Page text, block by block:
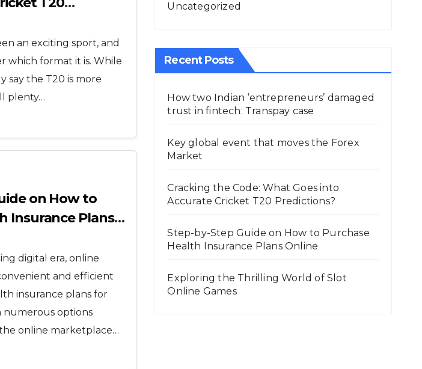
an exciting sport, and
which format it is. While
say the T20 is more
plenty…
on How to
Insurance Plans
digital era, online
and efficient
insurance plans for
numerous options
online marketplace…
Uncategorized
Recent Posts
How two Indian ‘entrepreneurs’ damaged
trust in fintech: Transpay case
Key global event that moves the Forex
Market
Cracking the Code: What Goes into
Accurate Cricket T20 Predictions?
Step-by-Step Guide on How to Purchase
Health Insurance Plans Online
Exploring the Thrilling World of Slot
Online Games